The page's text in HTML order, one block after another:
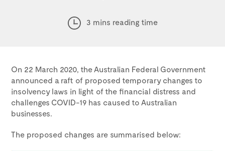
3 mins reading time
On 22 March 2020, the Australian Federal Government
announced a raft of proposed temporary changes to
insolvency laws in light of the financial distress and
challenges COVID-19 has caused to Australian
businesses.
The proposed changes are summarised below: